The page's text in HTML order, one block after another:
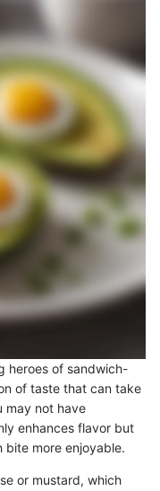
heroes of sandwich-
of taste that can take
may not have
enhances flavor but
bite more enjoyable.
or mustard, which